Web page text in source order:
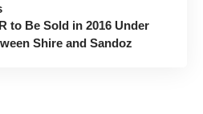
to Be Sold in 2016 Under
Shire and Sandoz